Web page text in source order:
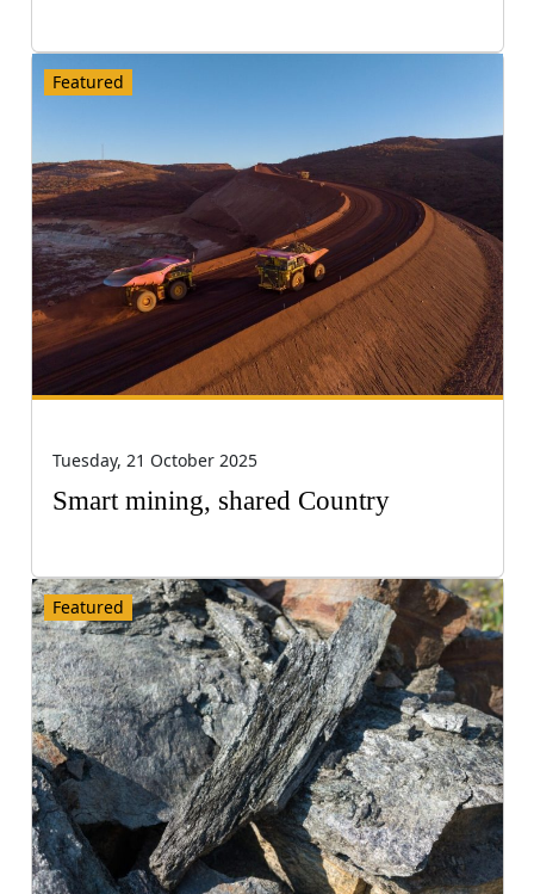
Featured
Tuesday, 21 October 2025
Smart mining, shared Country
Featured